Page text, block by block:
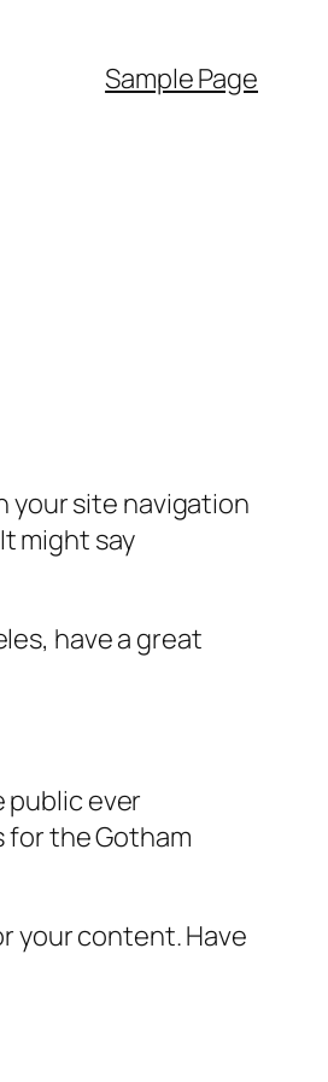
Sample Page
your site navigation
might say
have a great
public ever
for the Gotham
your content. Have